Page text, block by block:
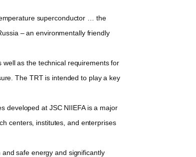
superconductor … the
– an environmentally friendly
as the technical requirements for
The TRT is intended to play a key
developed at JSC NIIEFA is a major
centers, institutes, and enterprises
safe energy and significantly